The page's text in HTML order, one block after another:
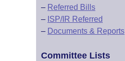
– Referred Bills
– ISP/IR Referred
– Documents & Reports
Committee Lists